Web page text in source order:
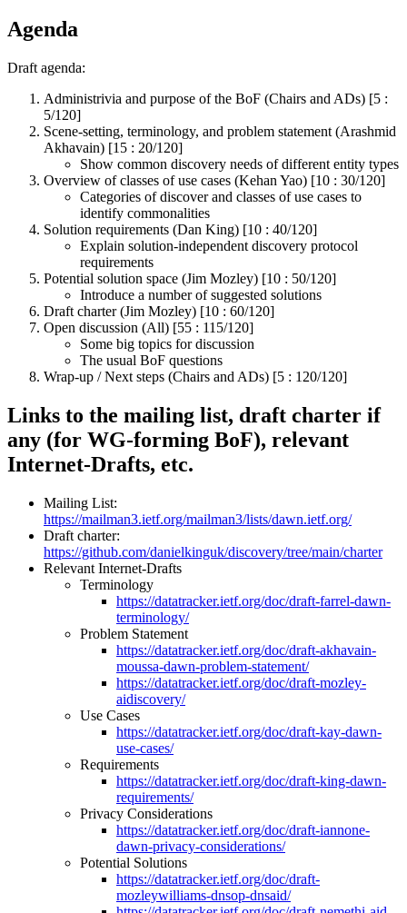
Agenda
Draft agenda:
Administrivia and purpose of the BoF (Chairs and ADs) [5 :
5/120]
Scene-setting, terminology, and problem statement (Arashmid
Akhavain) [15 : 20/120]
Show common discovery needs of different entity types
Overview of classes of use cases (Kehan Yao) [10 : 30/120]
Categories of discover and classes of use cases to
identify commonalities
Solution requirements (Dan King) [10 : 40/120]
Explain solution-independent discovery protocol
requirements
Potential solution space (Jim Mozley) [10 : 50/120]
Introduce a number of suggested solutions
Draft charter (Jim Mozley) [10 : 60/120]
Open discussion (All) [55 : 115/120]
Some big topics for discussion
The usual BoF questions
Wrap-up / Next steps (Chairs and ADs) [5 : 120/120]
Links to the mailing list, draft charter if
any (for WG-forming BoF), relevant
Internet-Drafts, etc.
Mailing List:
https://mailman3.ietf.org/mailman3/lists/dawn.ietf.org/
Draft charter:
https://github.com/danielkinguk/discovery/tree/main/charter
Relevant Internet-Drafts
Terminology
https://datatracker.ietf.org/doc/draft-farrel-dawn-
terminology/
Problem Statement
https://datatracker.ietf.org/doc/draft-akhavain-
moussa-dawn-problem-statement/
https://datatracker.ietf.org/doc/draft-mozley-
aidiscovery/
Use Cases
https://datatracker.ietf.org/doc/draft-kay-dawn-
use-cases/
Requirements
https://datatracker.ietf.org/doc/draft-king-dawn-
requirements/
Privacy Considerations
https://datatracker.ietf.org/doc/draft-iannone-
dawn-privacy-considerations/
Potential Solutions
https://datatracker.ietf.org/doc/draft-
mozleywilliams-dnsop-dnsaid/